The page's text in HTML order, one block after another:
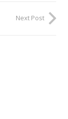
Next Post